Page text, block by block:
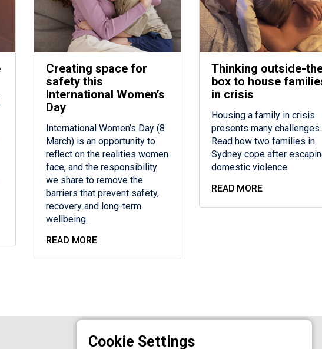
Creating space for
safety this
International Women’s
Day
International Women’s Day (8
March) is an opportunity to
reflect on the realities women
face, and the responsibility
we share to remove the
barriers that prevent safety,
recovery and long-term
wellbeing.
READ MORE
Thinking outside-
box to house
in crisis
Housing a family in crisis
presents many challenges.
Read how two families in
Sydney cope after
domestic violence.
READ MORE
AGED CARE